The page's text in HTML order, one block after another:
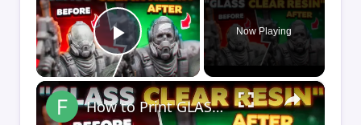
Play Video
Now Playing
×
How to Print GLASS-CLEAR Transparent Resin